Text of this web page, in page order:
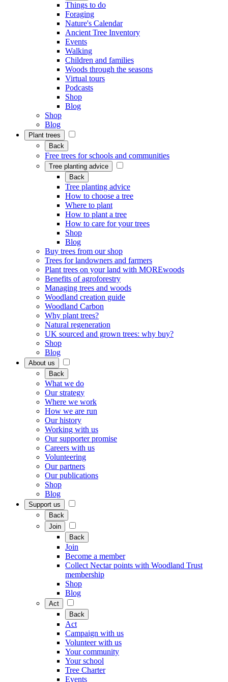
Things to do
Foraging
Nature's Calendar
Ancient Tree Inventory
Events
Walking
Children and families
Woods through the seasons
Virtual tours
Podcasts
Shop
Blog
Shop
Blog
Plant trees
Back
Free trees for schools and communities
Tree planting advice
Back
Tree planting advice
How to choose a tree
Where to plant
How to plant a tree
How to care for your trees
Shop
Blog
Buy trees from our shop
Trees for landowners and farmers
Plant trees on your land with MOREwoods
Benefits of agroforestry
Managing trees and woods
Woodland creation guide
Woodland Carbon
Why plant trees?
Natural regeneration
UK sourced and grown trees: why buy?
Shop
Blog
About us
Back
What we do
Our strategy
Where we work
How we are run
Our history
Working with us
Our supporter promise
Careers with us
Volunteering
Our partners
Our publications
Shop
Blog
Support us
Back
Join
Back
Join
Become a member
Collect Nectar points with Woodland Trust
membership
Shop
Blog
Act
Back
Act
Campaign with us
Volunteer with us
Your community
Your school
Tree Charter
Events